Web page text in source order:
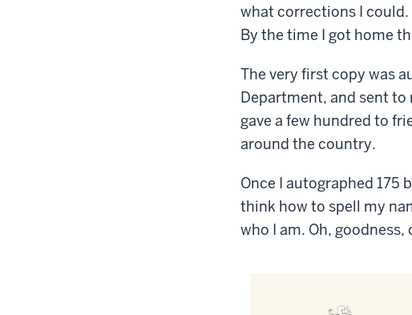
what corrections I
By the time I got home
The very first copy was
Department, and sent to
gave a few hundred to
around the country.
Once I autographed 175
think how to spell my
who I am. Oh, goodness,